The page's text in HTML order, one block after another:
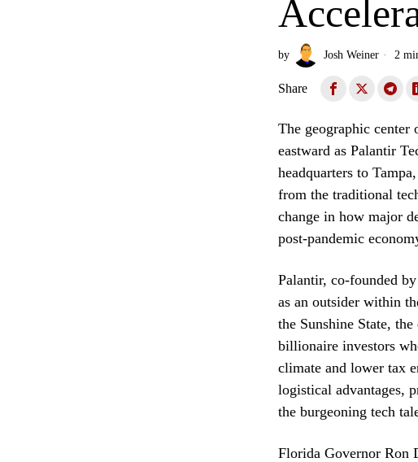
by Josh Weiner 2
Share
The geographic
eastward as Palantir
headquarters to
from the traditional
change in how major
post-pandemic
Palantir, co-founded
as an outsider within
the Sunshine State,
billionaire investors
climate and lower tax
logistical advantages,
the burgeoning tech
Florida Governor Ron